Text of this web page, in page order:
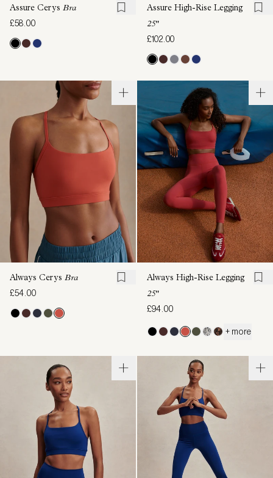
Assure Cerys Bra
£58.00
Assure High-Rise Legging
25"
£102.00
Always Cerys Bra
£54.00
Always High-Rise Legging
25"
£94.00
+ more